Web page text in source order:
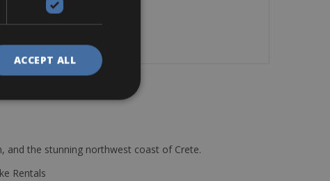
and the stunning northwest coast of Crete.
Rentals
ACCEPT ALL